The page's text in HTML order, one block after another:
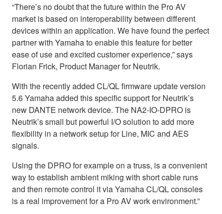
“There’s no doubt that the future within the Pro AV
market is based on interoperability between different
devices within an application. We have found the perfect
partner with Yamaha to enable this feature for better
ease of use and excited customer experience,” says
Florian Frick, Product Manager for Neutrik.
With the recently added CL/QL firmware update version
5.6 Yamaha added this specific support for Neutrik’s
new DANTE network device. The NA2-IO-DPRO is
Neutrik’s small but powerful I/O solution to add more
flexibility in a network setup for Line, MIC and AES
signals.
Using the DPRO for example on a truss, is a convenient
way to establish ambient miking with short cable runs
and then remote control it via Yamaha CL/QL consoles
is a real improvement for a Pro AV work environment.”